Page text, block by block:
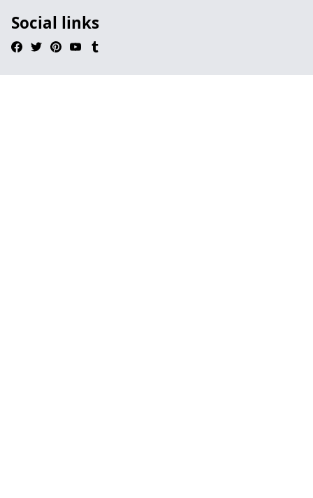
Social links